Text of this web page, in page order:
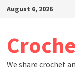
SkipAugust 6, 2026
We share crochet